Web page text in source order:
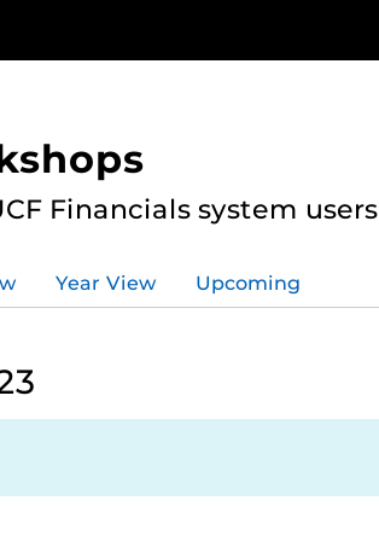
Financials system users
Year View Upcoming